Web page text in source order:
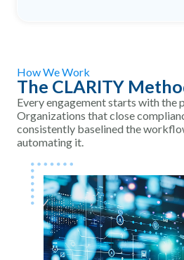
How We Work
The CLARITY
Every engagement starts with the
Organizations that close
consistently baselined the
automating it.